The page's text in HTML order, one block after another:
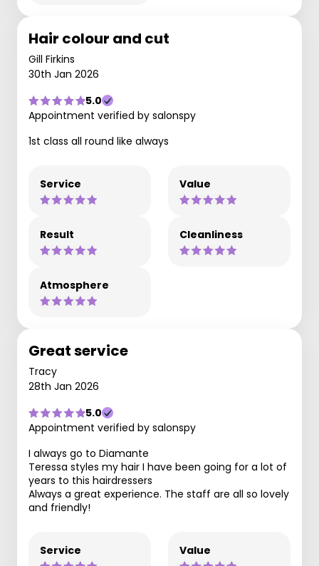
Hair colour and cut
Gill Firkins
30th Jan 2026
5.0
Appointment verified by salonspy
1st class all round like always
Service Value
Result Cleanliness
Atmosphere
Great service
Tracy
28th Jan 2026
5.0
Appointment verified by salonspy
I always go to Diamante
Teressa styles my hair I have been going for a lot of
years to this hairdressers
Always a great experience. The staff are all so lovely
and friendly!
Service Value